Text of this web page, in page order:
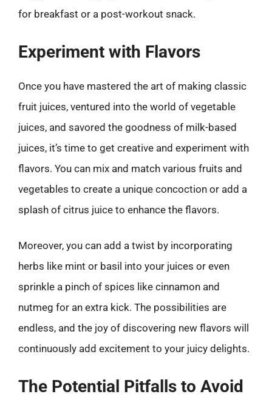
for breakfast or a post-workout snack.
Experiment with Flavors
Once you have mastered the art of making classic
fruit juices, ventured into the world of vegetable
juices, and savored the goodness of milk-based
juices, it’s time to get creative and experiment with
flavors. You can mix and match various fruits and
vegetables to create a unique concoction or add a
splash of citrus juice to enhance the flavors.
Moreover, you can add a twist by incorporating
herbs like mint or basil into your juices or even
sprinkle a pinch of spices like cinnamon and
nutmeg for an extra kick. The possibilities are
endless, and the joy of discovering new flavors will
continuously add excitement to your juicy delights.
The Potential Pitfalls to Avoid